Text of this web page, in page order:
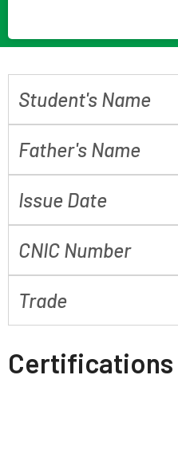
Student's Name
Father's Name
Issue Date
CNIC Number
Trade
Certifications